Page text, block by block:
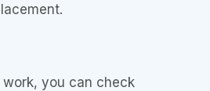
you can check